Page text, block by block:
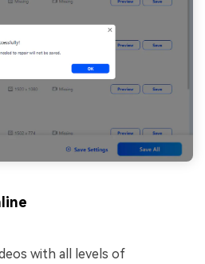
with all levels of